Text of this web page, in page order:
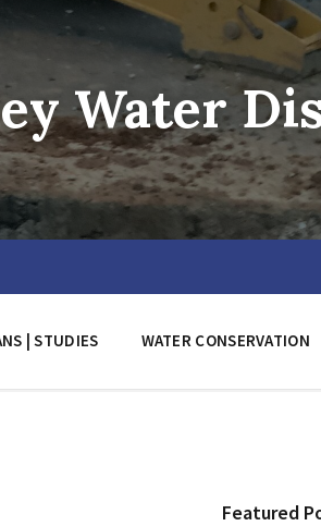
Water
| STUDIES WATER CONSERVATION
Featured